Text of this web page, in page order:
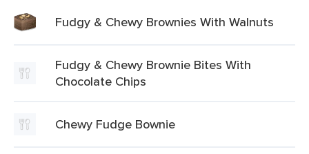
Fudgy & Chewy Brownies With Walnuts
Fudgy & Chewy Brownie Bites With
Chocolate Chips
Chewy Fudge Bownie